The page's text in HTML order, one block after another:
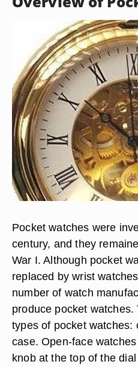
Pocket watches were
century, and they
War I. Although pocket
replaced by wrist
number of watch
produce pocket
types of pocket watches:
case. Open-face
knob at the top of the